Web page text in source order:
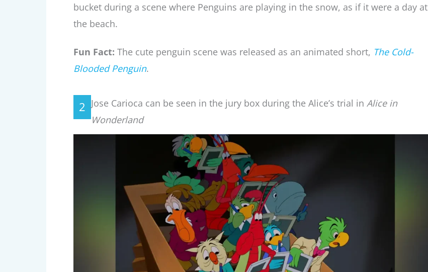
bucket during a scene where Penguins are playing in the snow, as if it were a day at
the beach.
Fun Fact: The cute penguin scene was released as an animated short, The Cold-
Blooded Penguin.
2 Jose Carioca can be seen in the jury box during the Alice’s trial in Alice in
Wonderland